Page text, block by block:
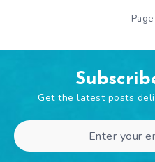
Get the latest posts